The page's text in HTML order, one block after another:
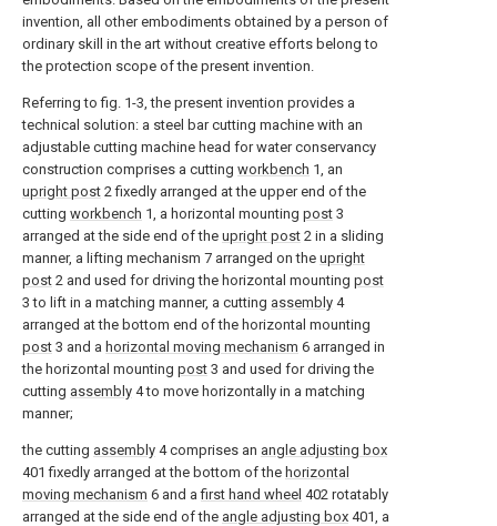
invention, all other embodiments obtained by a person of
ordinary skill in the art without creative efforts belong to
the protection scope of the present invention.
Referring to fig. 1-3, the present invention provides a
technical solution: a steel bar cutting machine with an
adjustable cutting machine head for water conservancy
construction comprises a cutting workbench 1, an
upright post 2 fixedly arranged at the upper end of the
cutting workbench 1, a horizontal mounting post 3
arranged at the side end of the upright post 2 in a sliding
manner, a lifting mechanism 7 arranged on the upright
post 2 and used for driving the horizontal mounting post
3 to lift in a matching manner, a cutting assembly 4
arranged at the bottom end of the horizontal mounting
post 3 and a horizontal moving mechanism 6 arranged in
the horizontal mounting post 3 and used for driving the
cutting assembly 4 to move horizontally in a matching
manner;
the cutting assembly 4 comprises an angle adjusting box
401 fixedly arranged at the bottom of the horizontal
moving mechanism 6 and afirst hand wheel 402 rotatably
arranged at the side end of the angle adjusting box 401, a